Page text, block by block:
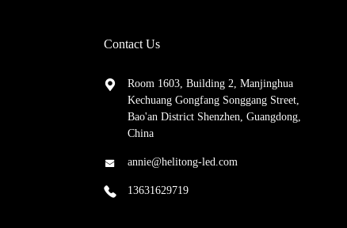
Contact Us
Room 1603, Building 2, Manjinghua
Kechuang Gongfang Songgang Street,
Bao'an District Shenzhen, Guangdong,
China
annie@helitong-led.com
13631629719